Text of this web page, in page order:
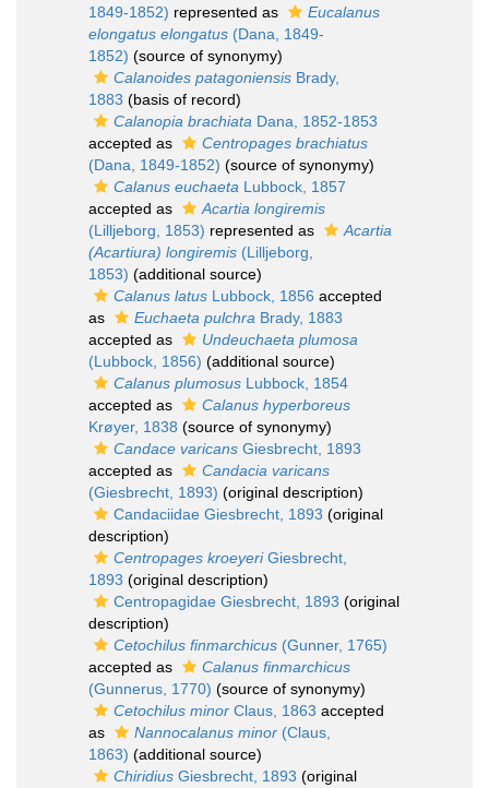
1849-1852) represented as
Eucalanus
elongatus elongatus (Dana, 1849-
1852) (source of synonymy)
Calanoides patagoniensis Brady,
1883 (basis of record)
Calanopia brachiata Dana, 1852-1853
accepted as
Centropages brachiatus
(Dana, 1849-1852) (source of synonymy)
Calanus euchaeta Lubbock, 1857
accepted as
Acartia longiremis
(Lilljeborg, 1853) represented as
Acartia
(Acartiura) longiremis (Lilljeborg,
1853) (additional source)
Calanus latus Lubbock, 1856 accepted
as
Euchaeta pulchra Brady, 1883
accepted as
Undeuchaeta plumosa
(Lubbock, 1856) (additional source)
Calanus plumosus Lubbock, 1854
accepted as
Calanus hyperboreus
Krøyer, 1838 (source of synonymy)
Candace varicans Giesbrecht, 1893
accepted as
Candacia varicans
(Giesbrecht, 1893) (original description)
Candaciidae Giesbrecht, 1893 (original
description)
Centropages kroeyeriGiesbrecht,
1893 (original description)
Centropagidae Giesbrecht, 1893 (original
description)
Cetochilus finmarchicus (Gunner, 1765)
accepted as
Calanus finmarchicus
(Gunnerus, 1770) (source of synonymy)
Cetochilus minor Claus, 1863 accepted
as
Nannocalanus minor (Claus,
1863) (additional source)
Chiridius Giesbrecht, 1893 (original